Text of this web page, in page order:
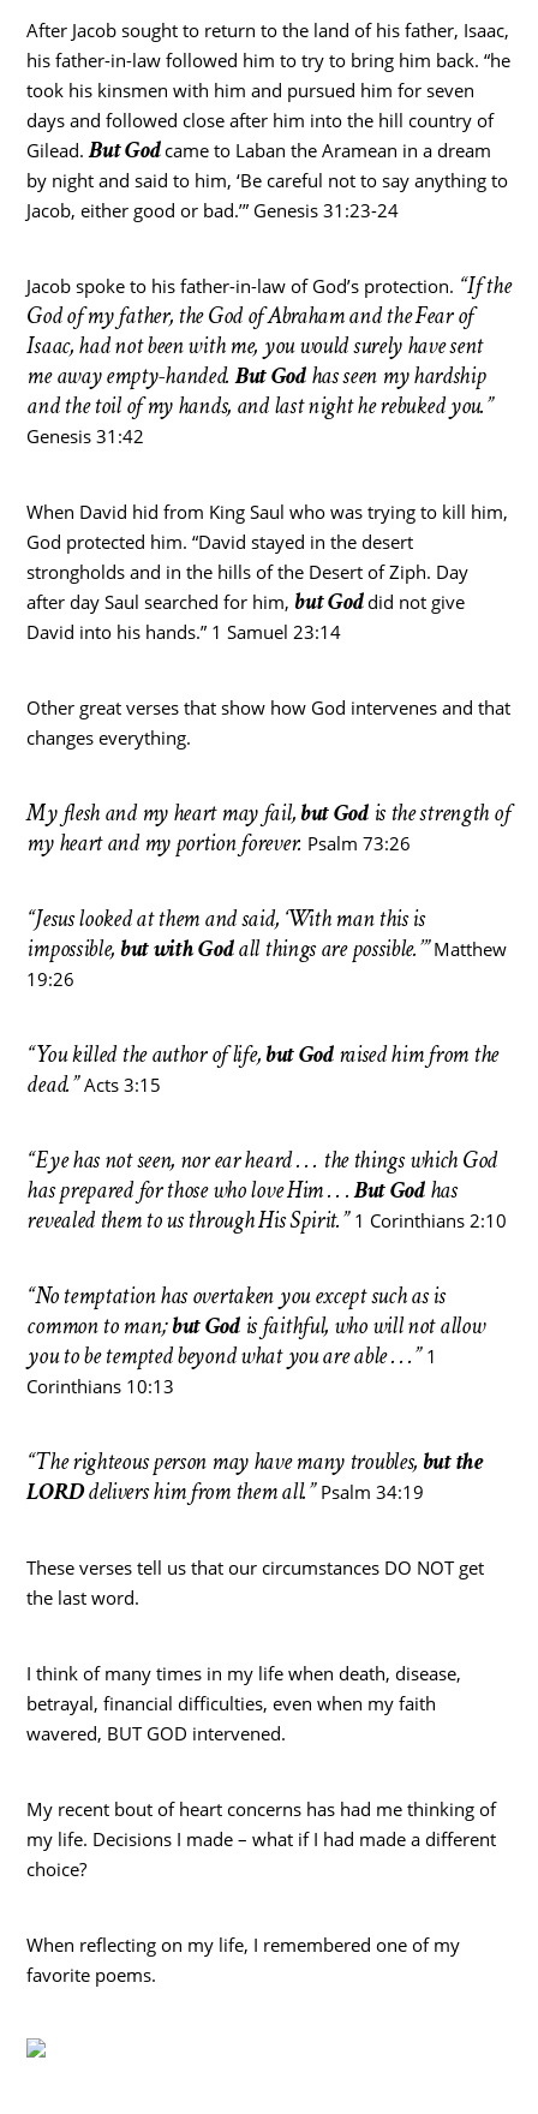
After Jacob sought to return to the land of his father, Isaac,
his father-in-law followed him to try to bring him back. “he
took his kinsmen with him and pursued him for seven
days and followed close after him into the hill country of
Gilead.But Godcame to Laban the Aramean in a dream
by night and said to him, ‘Be careful not to say anything to
Jacob, either good or bad.’” Genesis 31:23-24
Jacob spoke to his father-in-law of God’s protection. “If the
God of my father, the God of Abraham and the Fear of
Isaac, had not been with me, you would surely have sent
me away empty-handed.But Godhas seen my hardship
and the toil of my hands, and last night he rebuked you.”
Genesis 31:42
When David hid from King Saul who was trying to kill him,
God protected him. “David stayed in the desert
strongholds and in the hills of the Desert of Ziph. Day
after day Saul searched for him, but Goddid not give
David into his hands.” 1 Samuel 23:14
Other great verses that show how God intervenes and that
changes everything.
My flesh and my heart may fail,but Godis the strength of
my heart and my portion forever. Psalm 73:26
“Jesus looked at them and said, ‘With man this is
impossible, but with Godall things are possible.’”Matthew
19:26
“You killed the author of life,but Godraised him from the
dead.”Acts 3:15
“Eye has not seen, nor ear heard . . . the things which God
has prepared for those who love Him . . .But Godhas
revealed them to us through His Spirit.”1 Corinthians 2:10
“No temptation has overtaken you except such as is
common to man;but Godis faithful, who will not allow
you to be tempted beyond what you are able . . .”1
Corinthians 10:13
“The righteous person may have many troubles, but the
LORDdelivers him from them all.”Psalm 34:19
These verses tell us that our circumstances DO NOT get
the last word.
I think of many times in my life when death, disease,
betrayal, financial difficulties, even when my faith
wavered, BUT GOD intervened.
My recent bout of heart concerns has had me thinking of
my life. Decisions I made – what if I had made a different
choice?
When reflecting on my life, I remembered one of my
favorite poems.